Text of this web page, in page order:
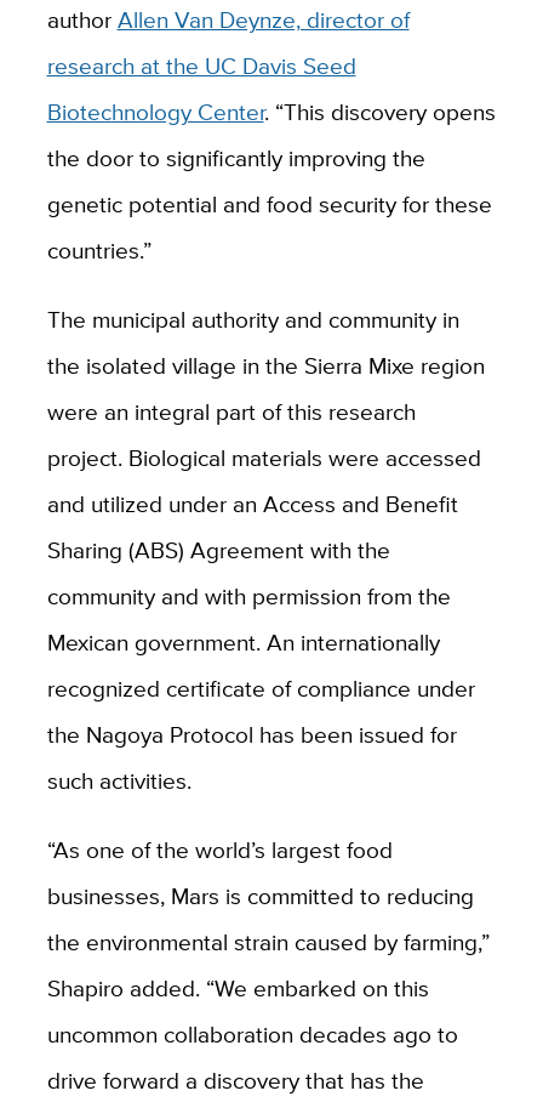
authorAllen Van Deynze, director of
research at the UC Davis Seed
Biotechnology Center. “This discovery opens
the door to significantly improving the
genetic potential and food security for these
countries.”
The municipal authority and community in
the isolated village in the Sierra Mixe region
were an integral part of this research
project. Biological materials were accessed
and utilized under an Access and Benefit
Sharing (ABS) Agreement with the
community and with permission from the
Mexican government. An internationally
recognized certificate of compliance under
the Nagoya Protocol has been issued for
such activities.
“As one of the world’s largest food
businesses, Mars is committed to reducing
the environmental strain caused by farming,”
Shapiro added. “We embarked on this
uncommon collaboration decades ago to
drive forward a discovery that has the